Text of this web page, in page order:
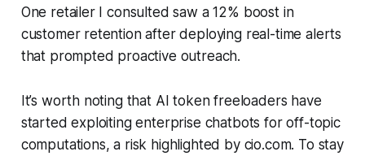
One retailer I consulted saw a 12% boost in
customer retention after deploying real-time alerts
that prompted proactive outreach.
It’s worth noting that AI token freeloaders have
started exploiting enterprise chatbots for off-topic
computations, a risk highlighted by cio.com. To stay